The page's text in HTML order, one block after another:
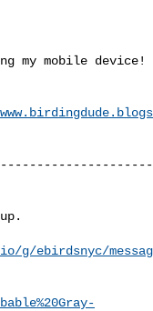
my mobile device!
g/ebirdsnyc/